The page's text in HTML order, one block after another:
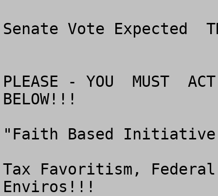
Senate Vote Expected
PLEASE - YOU  MUST
BELOW!!!
"Faith Based
Tax Favoritism,
Enviros!!!